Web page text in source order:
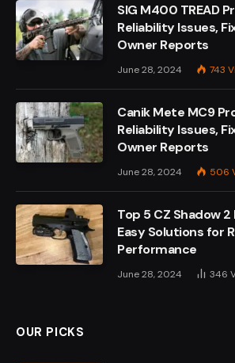
SIG M400 TREAD
Reliability Issues,
Owner Reports
June 28, 2024 743
Canik Mete MC9
Reliability Issues,
Owner Reports
June 28, 2024 506
Top 5 CZ Shadow
Easy Solutions for
Performance
June 28, 2024 346
OUR PICKS